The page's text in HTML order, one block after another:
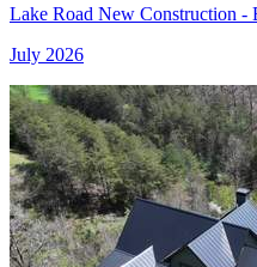
Lake Road New Construction -
July 2026